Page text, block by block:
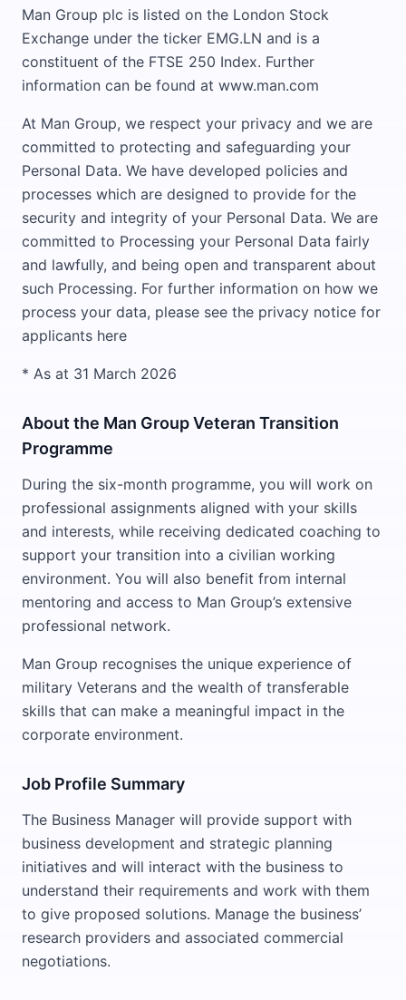
Man Group plc is listed on the London Stock
Exchange under the ticker EMG.LN and is a
constituent of the FTSE 250 Index. Further
information can be found at www.man.com
At Man Group, we respect your privacy and we are
committed to protecting and safeguarding your
Personal Data. We have developed policies and
processes which are designed to provide for the
security and integrity of your Personal Data. We are
committed to Processing your Personal Data fairly
and lawfully, and being open and transparent about
such Processing. For further information on how we
process your data, please see the privacy notice for
applicants here
* As at 31 March 2026
About the Man Group Veteran Transition
Programme
During the six-month programme, you will work on
professional assignments aligned with your skills
and interests, while receiving dedicated coaching to
support your transition into a civilian working
environment. You will also benefit from internal
mentoring and access to Man Group’s extensive
professional network.
Man Group recognises the unique experience of
military Veterans and the wealth of transferable
skills that can make a meaningful impact in the
corporate environment.
Job Profile Summary
The Business Manager will provide support with
business development and strategic planning
initiatives and will interact with the business to
understand their requirements and work with them
to give proposed solutions. Manage the business’
research providers and associated commercial
negotiations.